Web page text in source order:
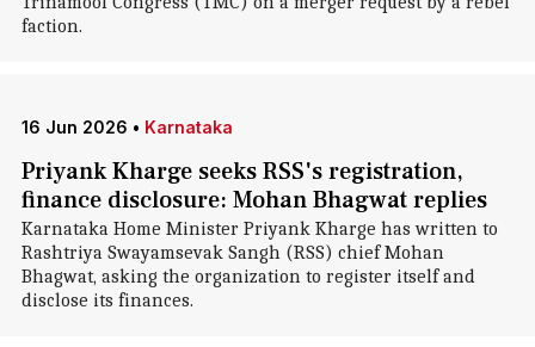
faction.
16 Jun 2026 • Karnataka
Priyank Kharge seeks RSS's registration,
finance disclosure: Mohan Bhagwat replies
Karnataka Home Minister Priyank Kharge has written to
Rashtriya Swayamsevak Sangh (RSS) chief Mohan
Bhagwat, asking the organization to register itself and
disclose its finances.